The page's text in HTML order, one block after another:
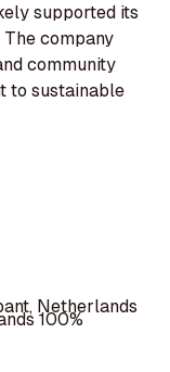
supported its
company
community
to sustainable
Netherlands
100%